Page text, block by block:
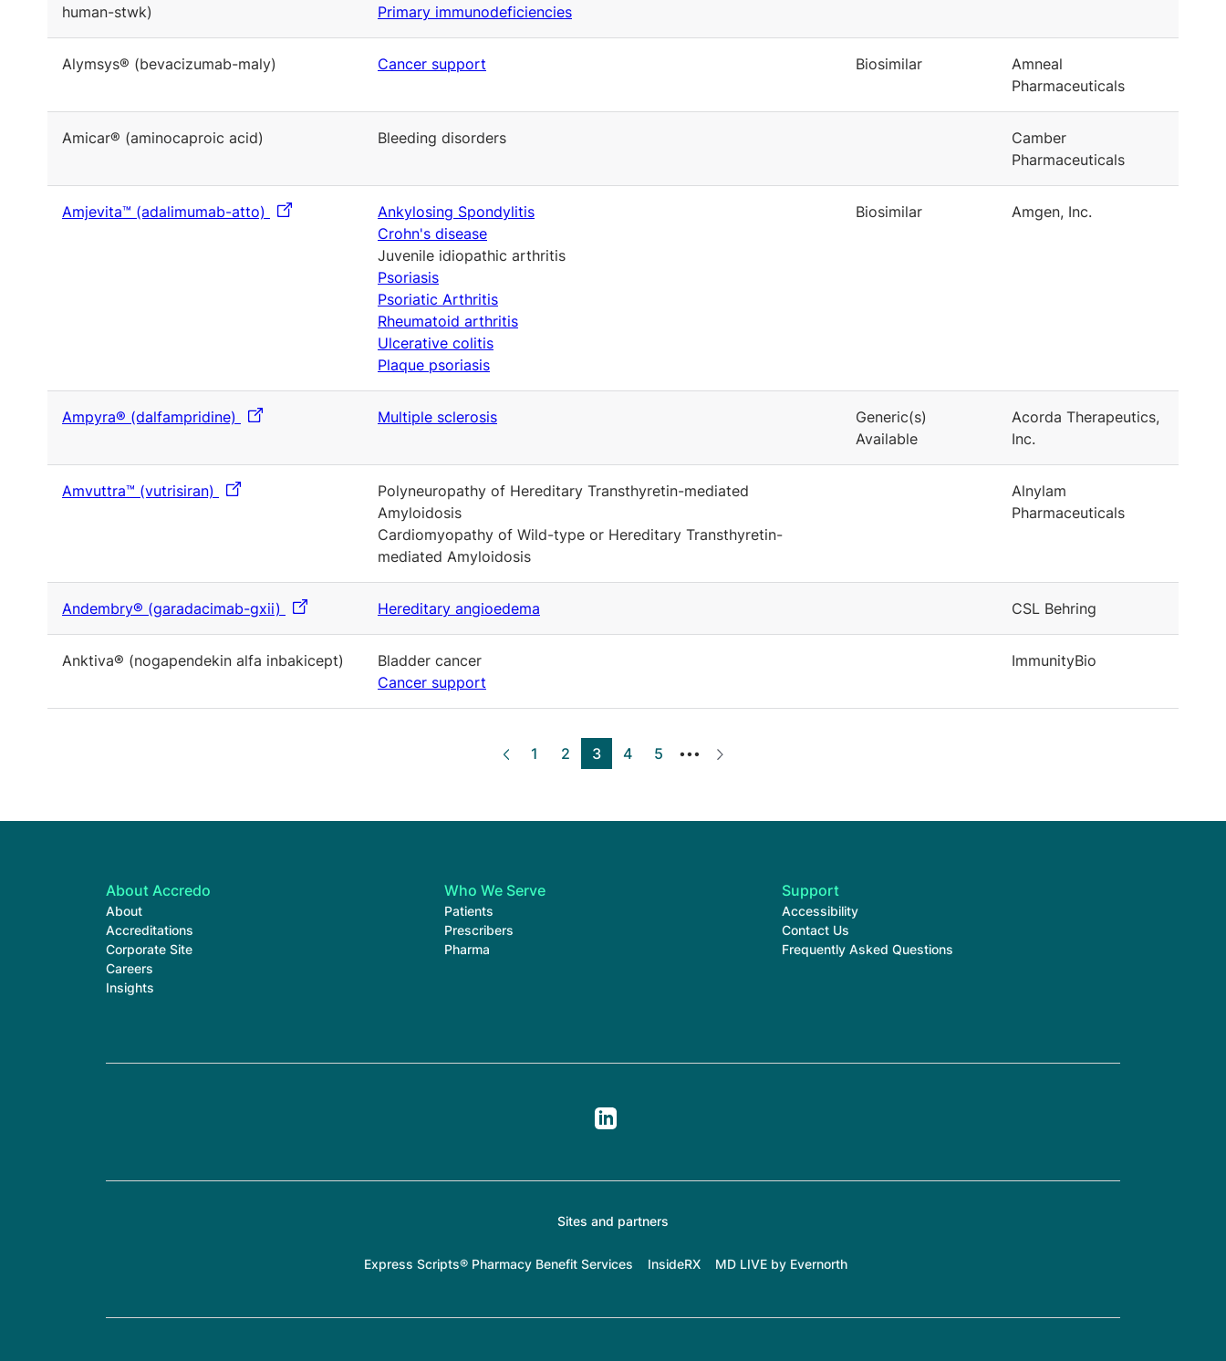
human-stwk)
Primary immunodeficiencies
Alymsys® (bevacizumab-maly) Cancer support Biosimilar
Amneal
Pharmaceuticals
Amicar® (aminocaproic acid) Bleeding disorders
Camber
Pharmaceuticals
Amjevita™ (adalimumab-atto)
Ankylosing Spondylitis
Crohn's disease
Juvenile idiopathic arthritis
Psoriasis
Psoriatic Arthritis
Rheumatoid arthritis
Ulcerative colitis
Plaque psoriasis
Biosimilar Amgen, Inc.
Ampyra® (dalfampridine) Multiple sclerosis
Generic(s)
Available
Acorda Therapeutics,
Inc.
Amvuttra™ (vutrisiran)
Polyneuropathy of Hereditary Transthyretin-mediated
Amyloidosis
Cardiomyopathy of Wild-type or Hereditary Transthyretin-
mediated Amyloidosis
Alnylam
Pharmaceuticals
Andembry® (garadacimab-gxii) Hereditary angioedema CSL Behring
Anktiva® (nogapendekin alfa inbakicept)
Bladder cancer
Cancer support
ImmunityBio
‹‹ Page
1 Page
2 Current page
3 Page
4 Page
5 ••• ››
About Accredo
About
Accreditations
Corporate Site
Careers
Insights
Who We Serve
Patients
Prescribers
Pharma
Support
Accessibility
Contact Us
Frequently Asked Questions
Sites and partners
Express Scripts® Pharmacy Benefit Services InsideRX MD LIVE by Evernorth